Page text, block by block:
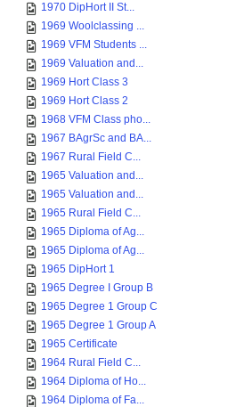
1970 DipHort II St...
1969 Woolclassing ...
1969 VFM Students ...
1969 Valuation and...
1969 Hort Class 3
1969 Hort Class 2
1968 VFM Class pho...
1967 BAgrSc and BA...
1967 Rural Field C...
1965 Valuation and...
1965 Valuation and...
1965 Rural Field C...
1965 Diploma of Ag...
1965 Diploma of Ag...
1965 DipHort 1
1965 Degree I Group B
1965 Degree 1 Group C
1965 Degree 1 Group A
1965 Certificate
1964 Rural Field C...
1964 Diploma of Ho...
1964 Diploma of Fa...